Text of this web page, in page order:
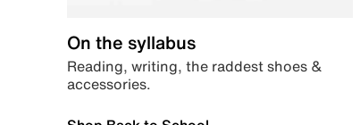
On the syllabus
Reading, writing, the raddest shoes &
accessories.